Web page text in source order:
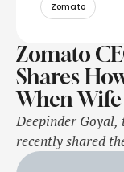
Zomato
Zomato
Shares
When
Deepinder Goyal,
recently shared
when he, along